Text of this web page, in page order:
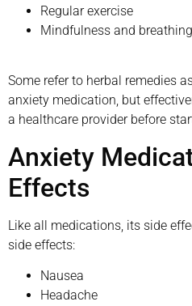
Regular exercise
Mindfulness and
Some refer to herbal remedies
anxiety medication, but
a healthcare provider before
Anxiety
Effects
Like all medications, its side
side effects:
Nausea
Headache